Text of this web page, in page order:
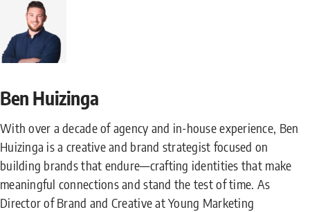
Ben Huizinga
With over a decade of agency and in-house experience, Ben
Huizinga is a creative and brand strategist focused on
building brands that endure—crafting identities that make
meaningful connections and stand the test of time. As
Director of Brand and Creative at Young Marketing